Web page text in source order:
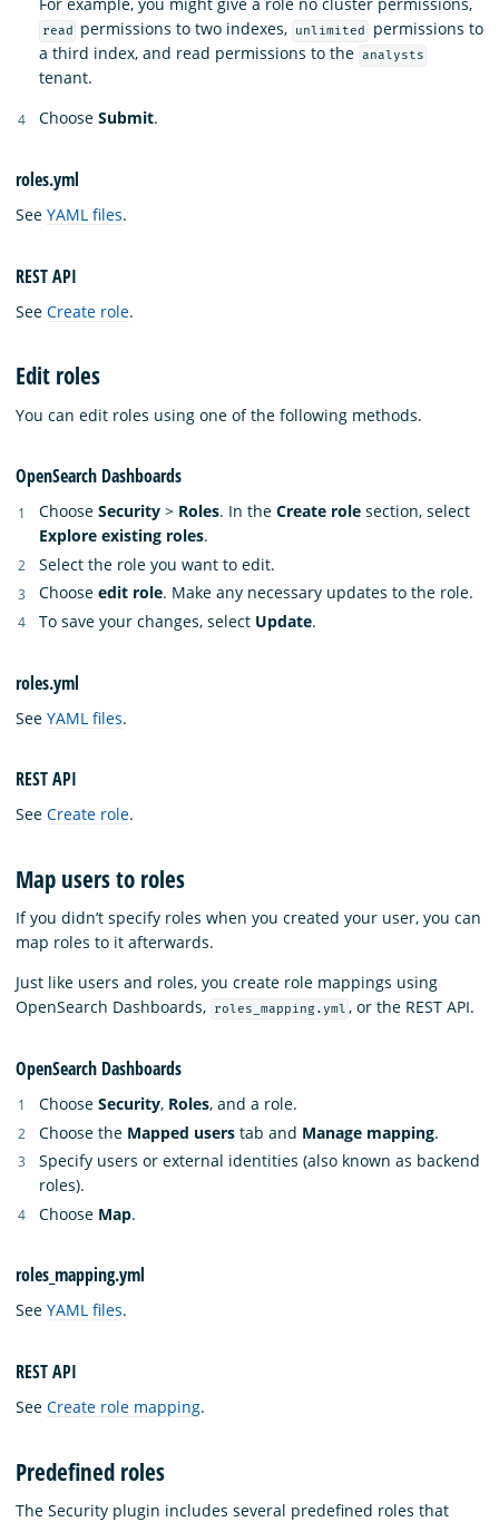
read permissions to two indexes, unlimited
permissions to
a third index, and read permissions to the analysts
tenant.
Choose Submit.
roles.yml
See YAML files.
REST API
See Create role.
Edit roles
You can edit roles using one of the following methods.
OpenSearch Dashboards
Choose Security > Roles. In the Create role section, select
Explore existing roles.
Select the role you want to edit.
Choose edit role. Make any necessary updates to the role.
To save your changes, select Update.
roles.yml
See YAML files.
REST API
See Create role.
Map users to roles
If you didn’t specify roles when you created your user, you can
map roles to it afterwards.
Just like users and roles, you create role mappings using
OpenSearch Dashboards,
roles_mapping.yml , or the REST API.
OpenSearch Dashboards
Choose Security, Roles, and a role.
Choose the Mapped users tab and Manage mapping.
Specify users or external identities (also known as backend
roles).
Choose Map.
roles_mapping.yml
See YAML files.
REST API
See Create role mapping.
Predefined roles
The Security plugin includes several predefined roles that